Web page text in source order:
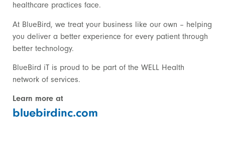
healthcare practices face.
At BlueBird, we treat your business like our own – helping
you deliver a better experience for every patient through
better technology.
BlueBird iT is proud to be part of the WELL Health
network of services.
Learn more at
bluebirdinc.com